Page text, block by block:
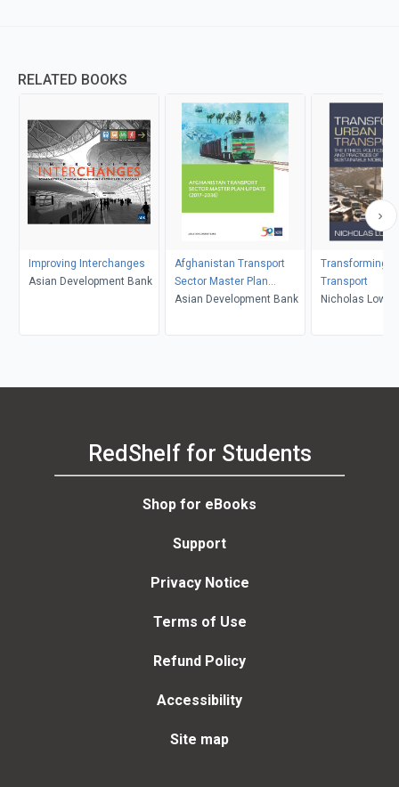
RELATED BOOKS
Improving Interchanges
Asian Development Bank
Afghanistan Transport
Sector Master Plan
Update (2017-2036)
Asian Development Bank
Transforming
Transport
Nicholas Low
RedShelf for Students
Shop for eBooks
Support
Privacy Notice
Terms of Use
Refund Policy
Accessibility
Site map